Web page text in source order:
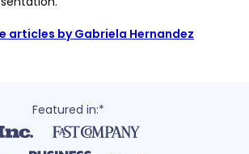
articles by Gabriela Hernandez
Featured in:*